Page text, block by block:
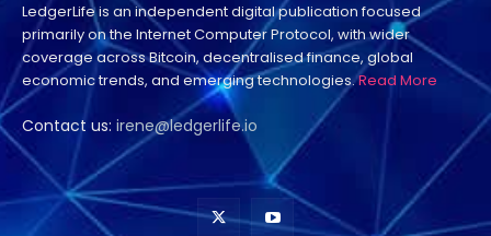
LedgerLife is an independent digital publication focused
primarily on the Internet Computer Protocol, with wider
coverage across Bitcoin, decentralised finance, global
economic trends, and emerging technologies.Read More
Contact us: irene@ledgerlife.io